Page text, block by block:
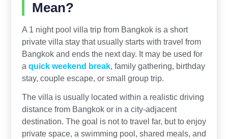
Mean?
A 1 night pool villa trip from Bangkok is a short
private villa stay that usually starts with travel from
Bangkok and ends the next day. It may be used for
a quick weekend break, family gathering, birthday
stay, couple escape, or small group trip.
The villa is usually located within a realistic driving
distance from Bangkok or in a city-adjacent
destination. The goal is not to travel far, but to enjoy
private space, a swimming pool, shared meals, and